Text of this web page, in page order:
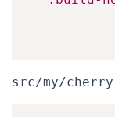
src/my/